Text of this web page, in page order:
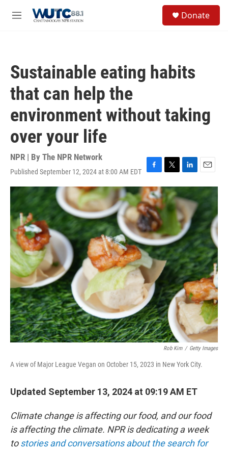
M
Donate
Sustainable eating habits
that can help the
environment without taking
over your life
NPR | By The NPR Network
Published September 12, 2024 at 8:00 AM EDT
F
a
c
e
b
o
o
k
T
w
i
t
r
L
i
n
k
e
d
I
n
E
m
a
Rob Kim / Getty Images
A view of Major League Vegan on October 15, 2023 in New York City.
Updated September 13, 2024 at 09:19 AM ET
Climate change is affecting our food, and our food
is affecting the climate. NPR is dedicating a week
tostories and conversations about the search for